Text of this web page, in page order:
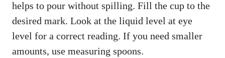
helps to pour without spilling. Fill the cup to the
desired mark. Look at the liquid level at eye
level for a correct reading. If you need smaller
amounts, use measuring spoons.